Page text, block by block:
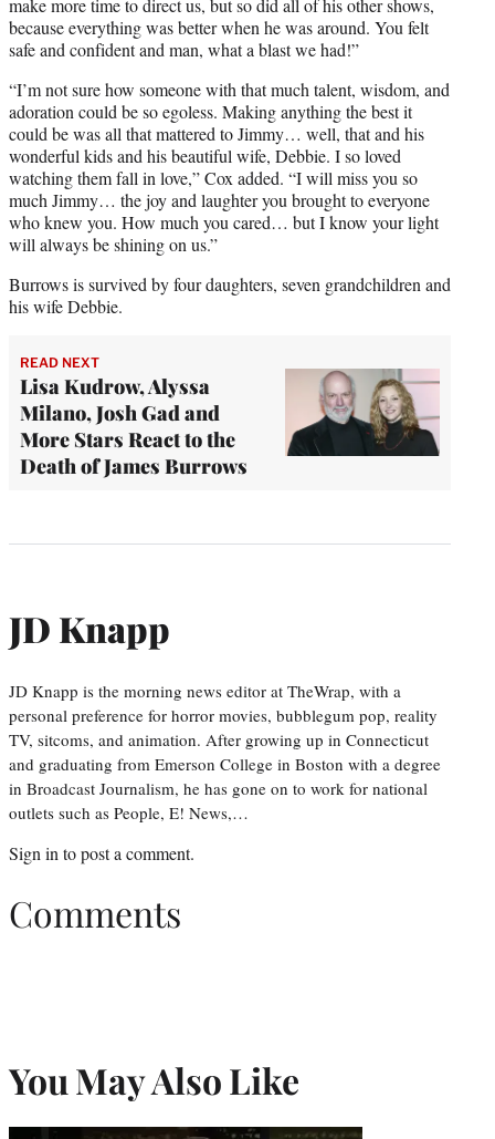
because everything was better when he was around. You felt
safe and confident and man, what a blast we had!”
“I’m not sure how someone with that much talent, wisdom, and
adoration could be so egoless. Making anything the best it
could be was all that mattered to Jimmy… well, that and his
wonderful kids and his beautiful wife, Debbie. I so loved
watching them fall in love,” Cox added. “I will miss you so
much Jimmy… the joy and laughter you brought to everyone
who knew you. How much you cared… but I know your light
will always be shining on us.”
Burrows is survived by four daughters, seven grandchildren and
his wife Debbie.
READ NEXT
Lisa Kudrow, Alyssa
Milano, Josh Gad and
More Stars React to the
Death of James Burrows
JD Knapp
JD Knapp is the morning news editor at TheWrap, with a
personal preference for horror movies, bubblegum pop, reality
TV, sitcoms, and animation. After growing up in Connecticut
and graduating from Emerson College in Boston with a degree
in Broadcast Journalism, he has gone on to work for national
outlets such as People, E! News,…
Sign in to post a comment.
Comments
You May Also Like